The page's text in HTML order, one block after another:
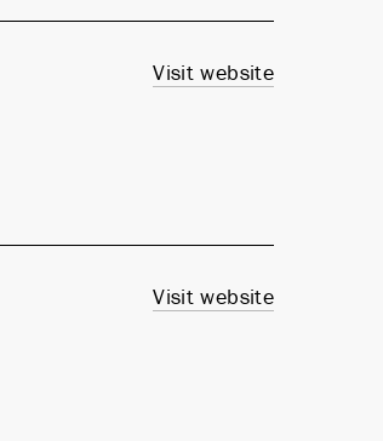
Visit website
Visit website